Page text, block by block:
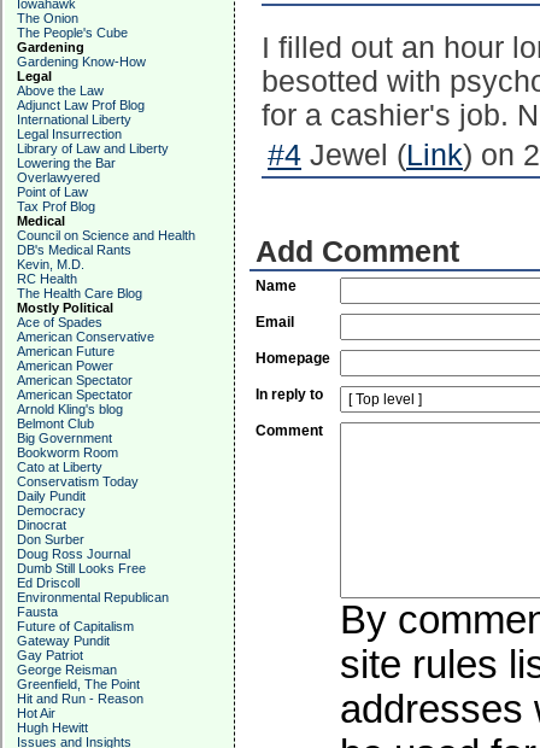
Iowahawk
The Onion
The People's Cube
Gardening
Gardening Know-How
Legal
Above the Law
Adjunct Law Prof Blog
International Liberty
Legal Insurrection
Library of Law and Liberty
Lowering the Bar
Overlawyered
Point of Law
Tax Prof Blog
Medical
Council on Science and Health
DB's Medical Rants
Kevin, M.D.
RC Health
The Health Care Blog
Mostly Political
Ace of Spades
American Conservative
American Future
American Power
American Spectator
American Spectator
Arnold Kling's blog
Belmont Club
Big Government
Bookworm Room
Cato at Liberty
Conservatism Today
Daily Pundit
Democracy
Dinocrat
Don Surber
Doug Ross Journal
Dumb Still Looks Free
Ed Driscoll
Environmental Republican
Fausta
Future of Capitalism
Gateway Pundit
Gay Patriot
George Reisman
Greenfield, The Point
Hit and Run - Reason
Hot Air
Hugh Hewitt
Issues and Insights
I filled out an hour
besotted with
for a cashier's job.
#4 Jewel (Link) on
Add Comment
Name
Email
Homepage
In reply to
Comment
By
site rules
addresses